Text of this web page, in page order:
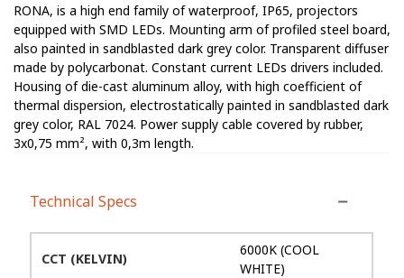
RONA, is a high end family of waterproof, IP65, projectors
equipped with SMD LEDs. Mounting arm of profiled steel board,
also painted in sandblasted dark grey color. Transparent diffuser
made by polycarbonat. Constant current LEDs drivers included.
Housing of die-cast aluminum alloy, with high coefficient of
thermal dispersion, electrostatically painted in sandblasted dark
grey color, RAL 7024. Power supply cable covered by rubber,
3x0,75 mm², with 0,3m length.
Technical Specs
CCT (KELVIN)
6000K (COOL
WHITE)